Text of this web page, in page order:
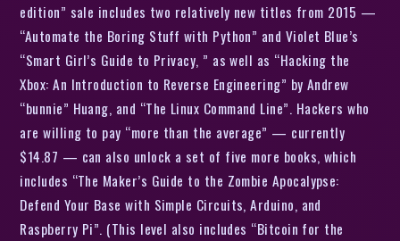
edition” sale includes two relatively new titles from 2015 —
“Automate the Boring Stuff with Python” and Violet Blue’s
“Smart Girl’s Guide to Privacy, ” as well as “Hacking the
Xbox: An Introduction to Reverse Engineering” by Andrew
“bunnie” Huang, and “The Linux Command Line”. Hackers who
are willing to pay “more than the average” — currently
$14.87 — can also unlock a set of five more books, which
includes “The Maker’s Guide to the Zombie Apocalypse:
Defend Your Base with Simple Circuits, Arduino, and
Raspberry Pi”. (This level also includes “Bitcoin for the